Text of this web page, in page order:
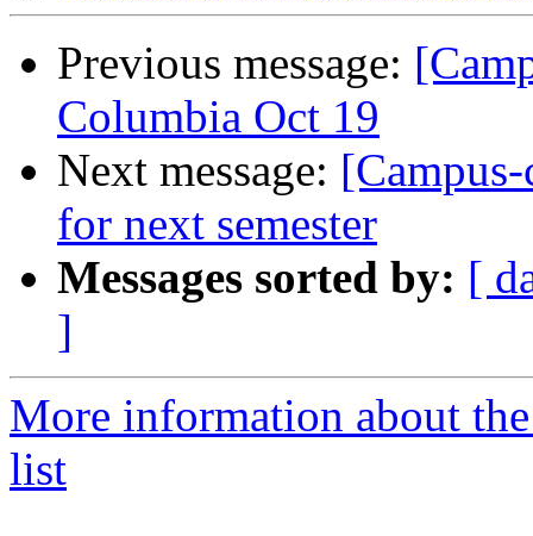
Previous message:
Columbia Oct 19
Next message:
for next semester
Messages sorted by: [
]
More information about
list